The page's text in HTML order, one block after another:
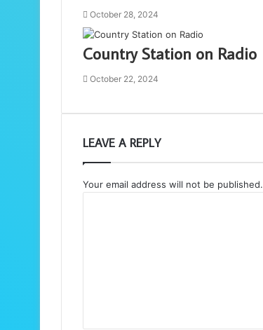
October 28, 2024
Country Station on Radio
October 22, 2024
LEAVE A REPLY
Your email address will not be published.